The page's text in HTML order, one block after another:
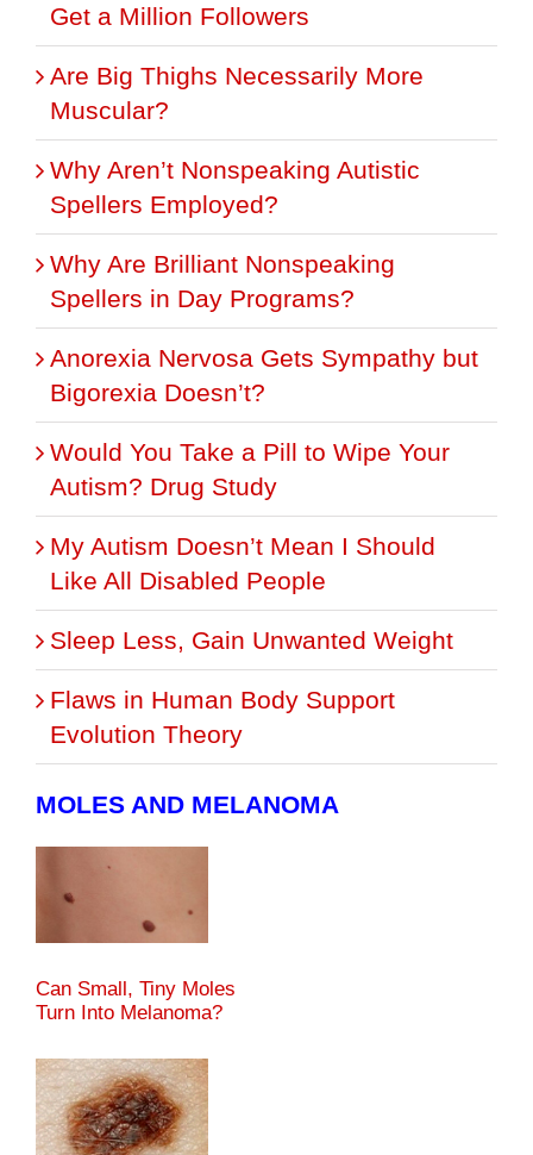
Get a Million Followers
Are Big Thighs Necessarily More
Muscular?
Why Aren’t Nonspeaking Autistic
Spellers Employed?
Why Are Brilliant Nonspeaking
Spellers in Day Programs?
Anorexia Nervosa Gets Sympathy but
Bigorexia Doesn’t?
Would You Take a Pill to Wipe Your
Autism? Drug Study
My Autism Doesn’t Mean I Should
Like All Disabled People
Sleep Less, Gain Unwanted Weight
Flaws in Human Body Support
Evolution Theory
MOLES AND MELANOMA
Can Small, Tiny Moles
Turn Into Melanoma?